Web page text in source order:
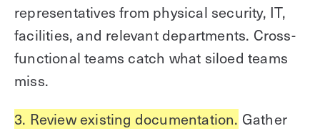
representatives from physical security, IT,
facilities, and relevant departments. Cross-
functional teams catch what siloed teams
miss.
3. Review existing documentation. Gather